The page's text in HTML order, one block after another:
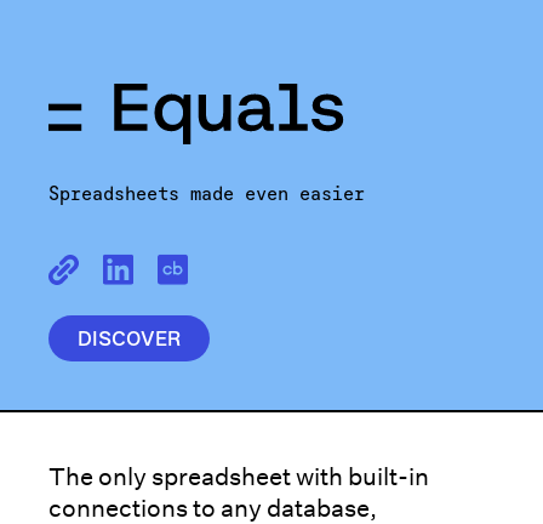
Spreadsheets made even easier
DISCOVER
The only spreadsheet with built-in
connections to any database,